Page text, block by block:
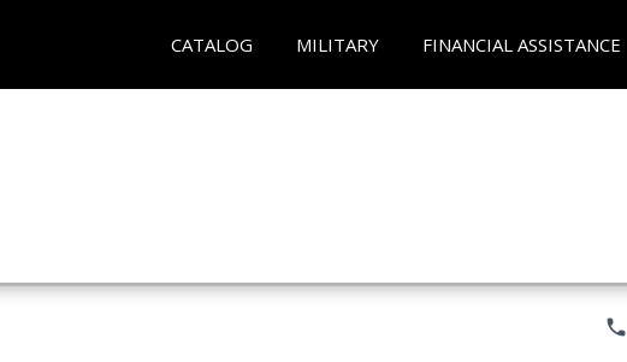
CATALOG MILITARY FINANCIAL ASSISTANCE
phone